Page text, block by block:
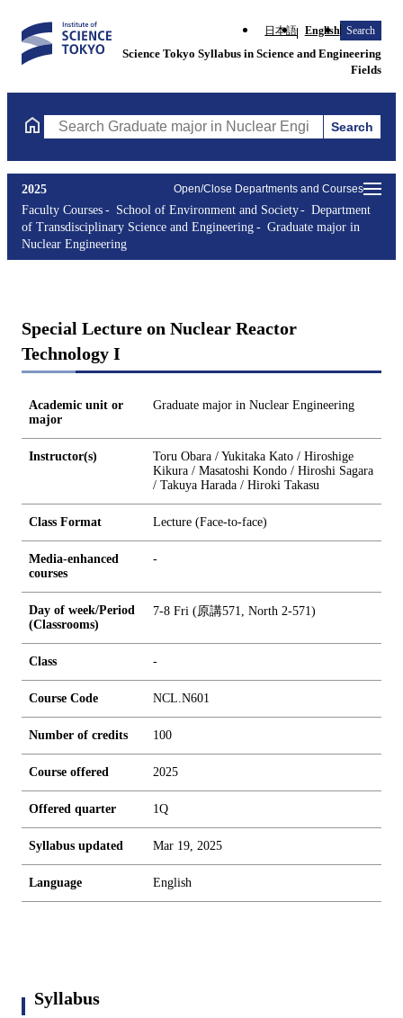
日本語 English Search
Science Tokyo Syllabus in Science and Engineering
Fields
Search Graduate major in Nuclear Engineering Courses
Search
Open/Close Departments and Courses
2025
Faculty Courses
School of Environment and Society
Department
of Transdisciplinary Science and Engineering
Graduate major in
Nuclear Engineering
Special Lecture on Nuclear Reactor
Technology I
Academic unit or
major
Graduate major in Nuclear Engineering
Instructor(s)
Toru Obara / Yukitaka Kato / Hiroshige
Kikura / Masatoshi Kondo / Hiroshi Sagara
/ Takuya Harada / Hiroki Takasu
Class Format Lecture (Face-to-face)
Media-enhanced
courses
-
Day of week/Period
(Classrooms)
7-8 Fri (原講571, North 2-571)
Class -
Course Code NCL.N601
Number of credits 100
Course offered 2025
Offered quarter 1Q
Syllabus updated Mar 19, 2025
Language English
Syllabus